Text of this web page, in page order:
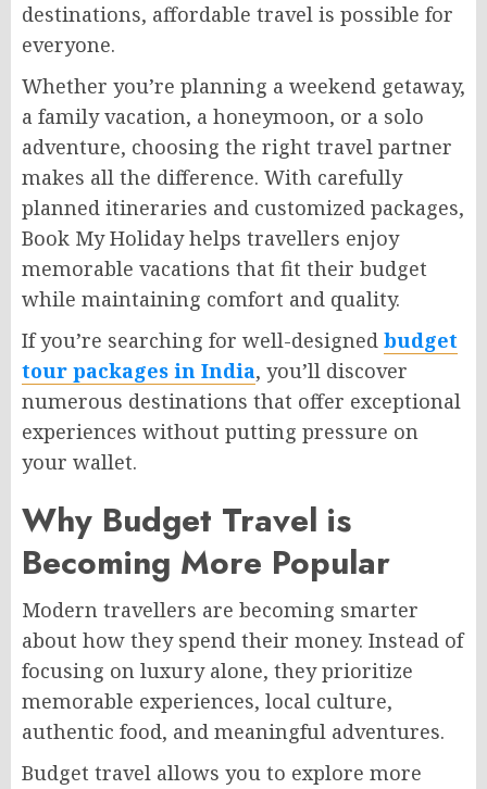
destinations, affordable travel is possible for
everyone.
Whether you’re planning a weekend getaway,
a family vacation, a honeymoon, or a solo
adventure, choosing the right travel partner
makes all the difference. With carefully
planned itineraries and customized packages,
Book My Holiday helps travellers enjoy
memorable vacations that fit their budget
while maintaining comfort and quality.
If you’re searching for well-designed budget
tour packages in India, you’ll discover
numerous destinations that offer exceptional
experiences without putting pressure on
your wallet.
Why Budget Travel is
Becoming More Popular
Modern travellers are becoming smarter
about how they spend their money. Instead of
focusing on luxury alone, they prioritize
memorable experiences, local culture,
authentic food, and meaningful adventures.
Budget travel allows you to explore more